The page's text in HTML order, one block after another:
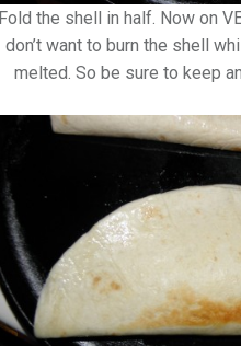
Fold the shell in half. Now on
don’t want to burn the shell
melted. So be sure to keep